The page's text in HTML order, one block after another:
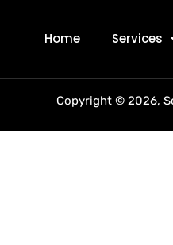
Home Services
Copyright © 2026,